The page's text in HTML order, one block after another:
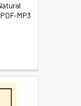
MP3